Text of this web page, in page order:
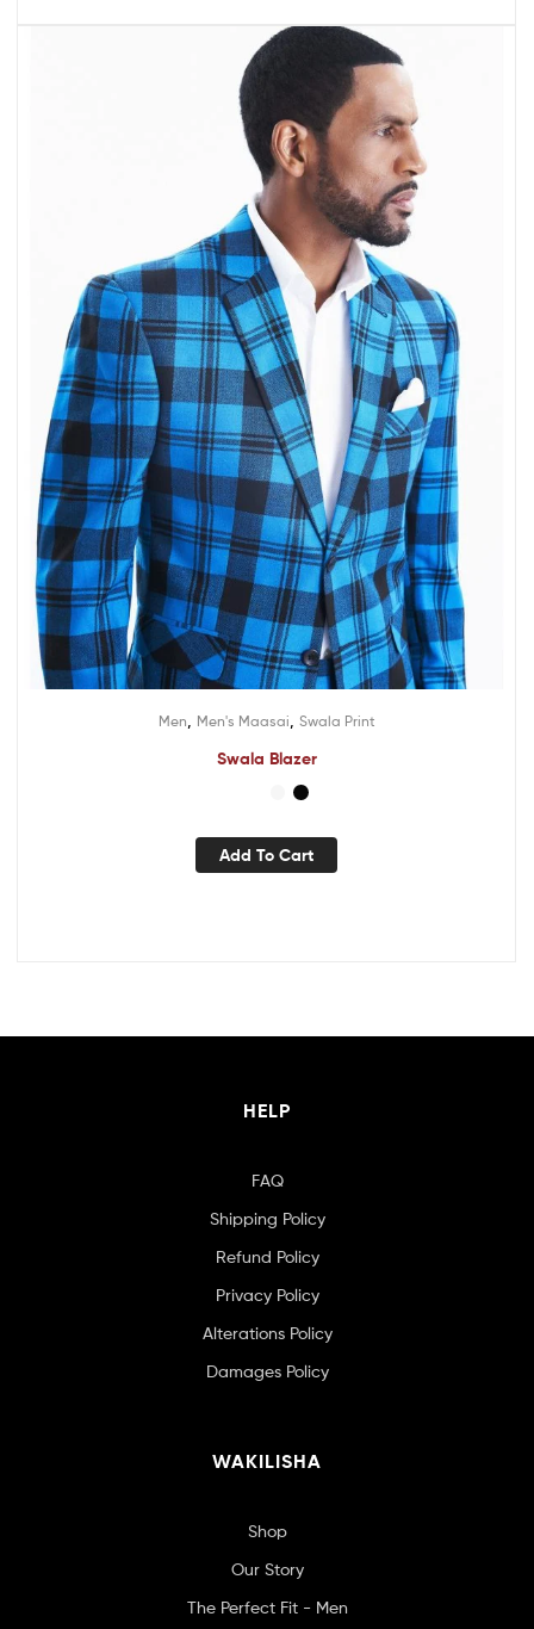
Men Men's Maasai Swala Print
Swala Blazer
Add To Cart
HELP
FAQ
Shipping Policy
Refund Policy
Privacy Policy
Alterations Policy
Damages Policy
WAKILISHA
Shop
Our Story
The Perfect Fit - Men